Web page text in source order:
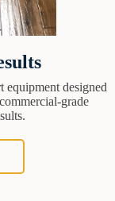
equipment designed
grade